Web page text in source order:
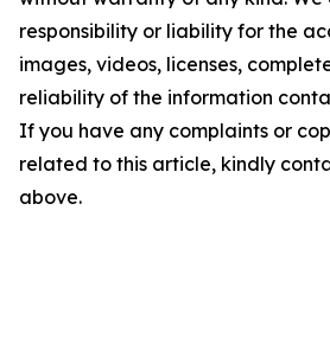
responsibility or liability for the
images, videos, licenses,
reliability of the information
If you have any complaints or
related to this article, kindly
above.